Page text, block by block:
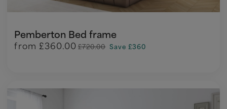
Pemberton Bed frame
from £360.00 £720.00 Save £360